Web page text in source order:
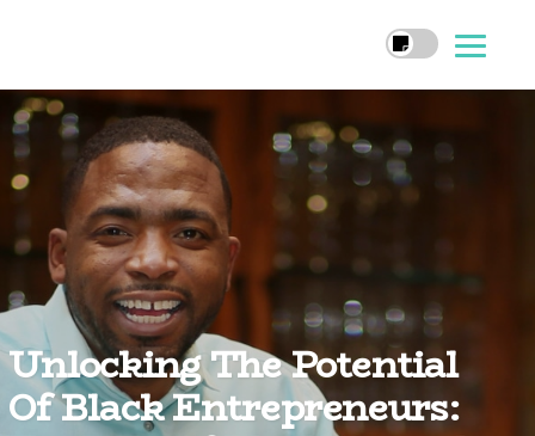
Unlocking The Potential
Of Black Entrepreneurs: